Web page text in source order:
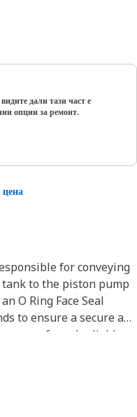
дали тази част е
опции за ремонт.
for conveying
to the piston pump
O Ring Face Seal
to ensure a secure and
safe and reliable
maintaining